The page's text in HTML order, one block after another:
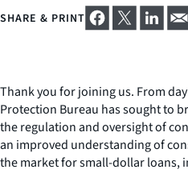
SHARE & PRINT
Thank you for joining us. From
Protection Bureau has sought to
the regulation and oversight of
an improved understanding of
the market for small-dollar loans,